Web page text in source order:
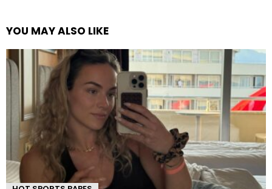
YOU MAY ALSO LIKE